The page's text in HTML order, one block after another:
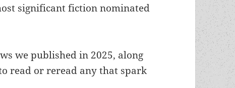
significant fiction nominated
we published in 2025, along
read or reread any that spark